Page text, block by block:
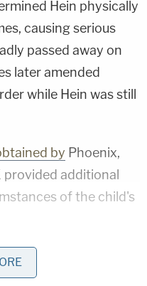
Hein physically
causing serious
passed away on
later amended
while Hein was still
by Phoenix,
provided additional
of the child's
and medics got
visible ligature marks